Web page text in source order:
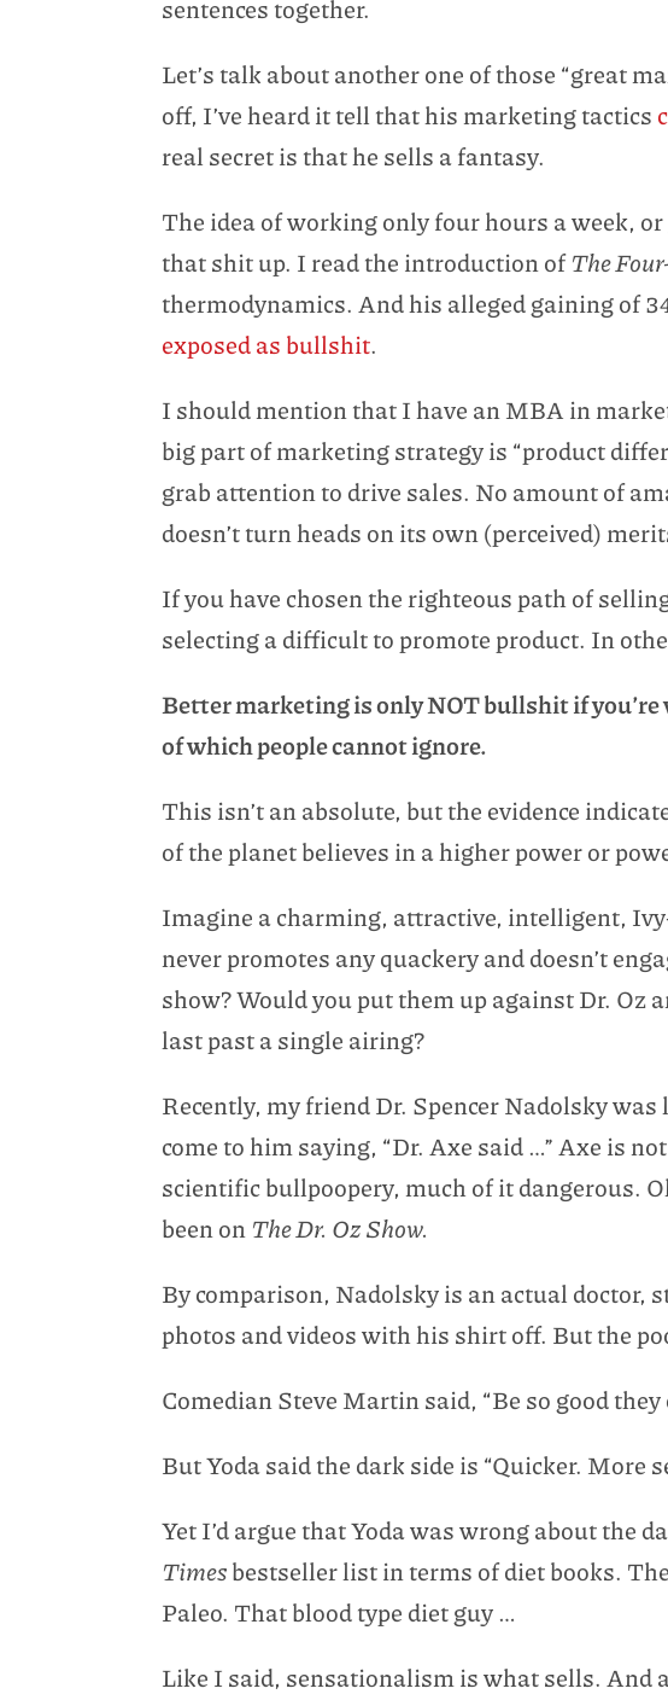
sentences together.
Let’s talk about another one of those “great
off, I’ve heard it tell that his marketing tactics
real secret is that he sells a fantasy.
The idea of working only four hours a week,
that shit up. I read the introduction ofThe
thermodynamics. And his alleged gaining of
exposed as bullshit.
I should mention that I have an MBA in
big part of marketing strategy is “product
grab attention to drive sales. No amount of
doesn’t turn heads on its own (perceived)
If you have chosen the righteous path of
selecting a difficult to promote product. In
Better marketing is only NOT bullshit if
of which people cannot ignore.
This isn’t an absolute, but the evidence
of the planet believes in a higher power or
Imagine a charming, attractive, intelligent,
never promotes any quackery and doesn’t
show? Would you put them up against Dr. Oz
last past a single airing?
Recently, my friend Dr. Spencer Nadolsky
come to him saying, “Dr. Axe said …” Axe is
scientific bullpoopery, much of it dangerous.
been on The Dr. Oz Show.
By comparison, Nadolsky is an actual doctor,
photos and videos with his shirt off. But the
Comedian Steve Martin said, “Be so good they
But Yoda said the dark side is “Quicker. More
Yet I’d argue that Yoda was wrong about the
Timesbestseller list in terms of diet books.
Paleo. That blood type diet guy …
Like I said, sensationalism is what sells.